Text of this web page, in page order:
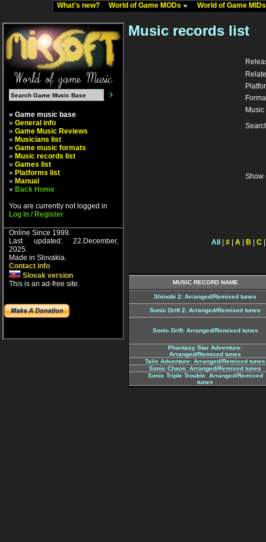
What's new? World of Game MODs World of Game
» Game music base
» General info
» Game Music Reviews
» Musicians list
» Game music formats
» Music records list
» Games list
» Platforms list
» Manual
» Back Home
You are currently not logged in
Log In / Register
Online Since 1999.
Last updated: 22.December,
2025.
Made in Slovakia.
Contact info
Slovak version
This is an ad-free site.
Music records list
Show
All # A B C
MUSIC RECORD NAME
Shinobi 2: Arranged/Remixed tunes
Sonic Drift 2: Arranged/Remixed tunes
Sonic Drift: Arranged/Remixed tunes
Phantasy Star Adventure:
Arranged/Remixed tunes
Tails Adventure: Arranged/Remixed tunes
Sonic Chaos: Arranged/Remixed tunes
Sonic Triple Trouble: Arranged/Remixed
tunes